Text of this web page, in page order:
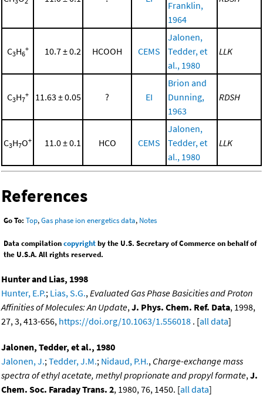
Franklin,
1964
C3H6
+ 10.7 ± 0.2 HCOOH CEMS
Jalonen,
Tedder, et
al., 1980
LLK
C3H7
+ 11.63 ± 0.05 ? EI
Brion and
Dunning,
1963
RDSH
C3H7O+ 11.0 ± 0.1 HCO CEMS
Jalonen,
Tedder, et
al., 1980
LLK
References
Go To: Top,Gas phase ion energetics data, Notes
Data compilationcopyrightby the U.S. Secretary of Commerce on behalf of
the U.S.A. All rights reserved.
Hunter and Lias, 1998
Hunter, E.P.; Lias, S.G.,Evaluated Gas Phase Basicities and Proton
Affinities of Molecules: An Update,J. Phys. Chem. Ref. Data, 1998,
27, 3, 413-656, https://doi.org/10.1063/1.556018 . [all data]
Jalonen, Tedder, et al., 1980
Jalonen, J.;Tedder, J.M.; Nidaud, P.H., Charge-exchange mass
spectra of ethyl acetate, methyl proprionate and propyl formate,J.
Chem. Soc. Faraday Trans. 2, 1980, 76, 1450. [all data]